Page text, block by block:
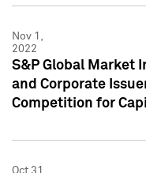
Nov 1,
2022
S&P Global Market
and Corporate
Competition for
Oct 31,